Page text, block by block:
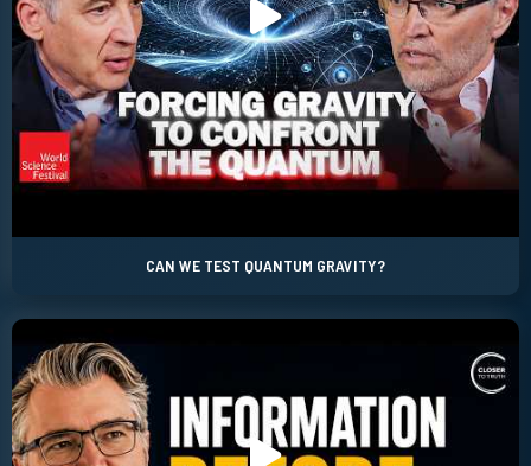
CAN WE TEST QUANTUM GRAVITY?